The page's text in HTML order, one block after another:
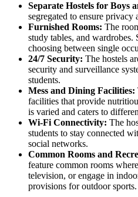
Separate Hostels for Boys
segregated to ensure
Furnished Rooms: The
study tables, and wardrobes.
choosing between single
24/7 Security: The hostels
security and surveillance
students.
Mess and Dining Facilities:
facilities that provide
is varied and caters to
Wi-Fi Connectivity: The
students to stay connected
social networks.
Common Rooms and
feature common rooms
television, or engage in
provisions for outdoor sports.